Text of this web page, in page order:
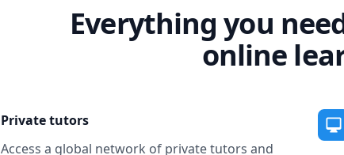
Everything you
online
Private tutors
Access a global network of private tutors and